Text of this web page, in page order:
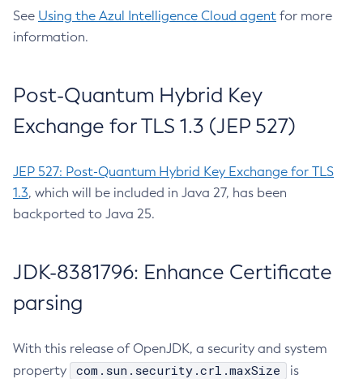
See Using the Azul Intelligence Cloud agent for more
information.
Post-Quantum Hybrid Key
Exchange for TLS 1.3 (JEP 527)
JEP 527: Post-Quantum Hybrid Key Exchange for TLS
1.3, which will be included in Java 27, has been
backported to Java 25.
JDK-8381796: Enhance Certificate
parsing
With this release of OpenJDK, a security and system
property
com.sun.security.crl.maxSize
is